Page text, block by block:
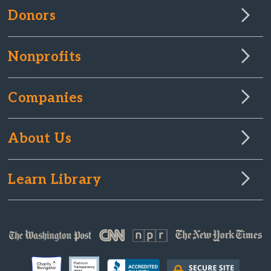
Donors
Nonprofits
Companies
About Us
Learn Library